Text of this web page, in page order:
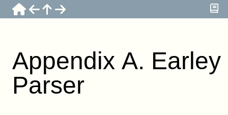
Appendix A. Earley
Parser